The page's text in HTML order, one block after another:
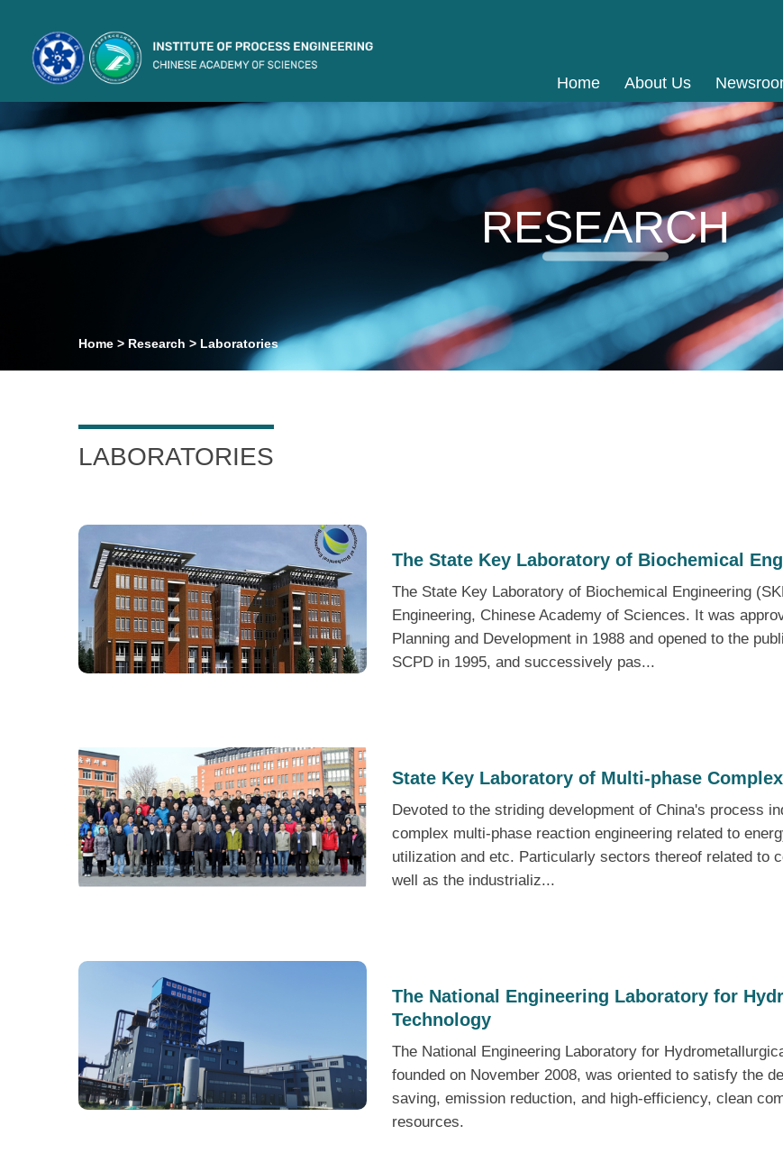
Home About Us
RESEARCH
Home > Research > Laboratories
LABORATORIES
The State Key Laboratory of Biochemical
The State Key Laboratory of Biochemical Engineering
Engineering, Chinese Academy of Sciences. It was
Planning and Development in 1988 and opened to the
SCPD in 1995, and successively pas...
State Key Laboratory of Multi-phase
Devoted to the striding development of China's process
complex multi-phase reaction engineering related to
utilization and etc. Particularly sectors thereof related to
well as the industrializ...
The National Engineering Laboratory for
Technology
The National Engineering Laboratory for
founded on November 2008, was oriented to satisfy the
saving, emission reduction, and high-efficiency, clean
resources.